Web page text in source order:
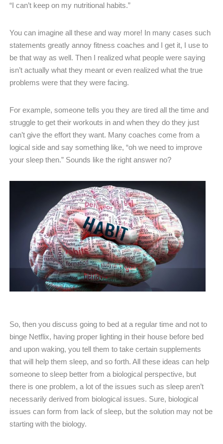
“I can’t keep on my nutritional habits.”
You can imagine all these and way more! In many cases such
statements greatly annoy fitness coaches and I get it, I use to
be that way as well. Then I realized what people were saying
isn’t actually what they meant or even realized what the true
problems were that they were facing.
For example, someone tells you they are tired all the time and
struggle to get their workouts in and when they do they just
can’t give the effort they want. Many coaches come from a
logical side and say something like, “oh we need to improve
your sleep then.” Sounds like the right answer no?
So, then you discuss going to bed at a regular time and not to
binge Netflix, having proper lighting in their house before bed
and upon waking, you tell them to take certain supplements
that will help them sleep, and so forth. All these ideas can help
someone to sleep better from a biological perspective, but
there is one problem, a lot of the issues such as sleep aren’t
necessarily derived from biological issues. Sure, biological
issues can form from lack of sleep, but the solution may not be
starting with the biology.